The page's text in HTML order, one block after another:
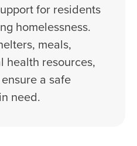
for residents
homelessness.
meals,
health resources,
a safe
need.